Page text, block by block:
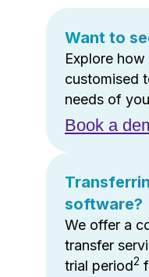
Want to
Explore
customised
needs of
Book a
software?
We offer a
transfer
trial period2